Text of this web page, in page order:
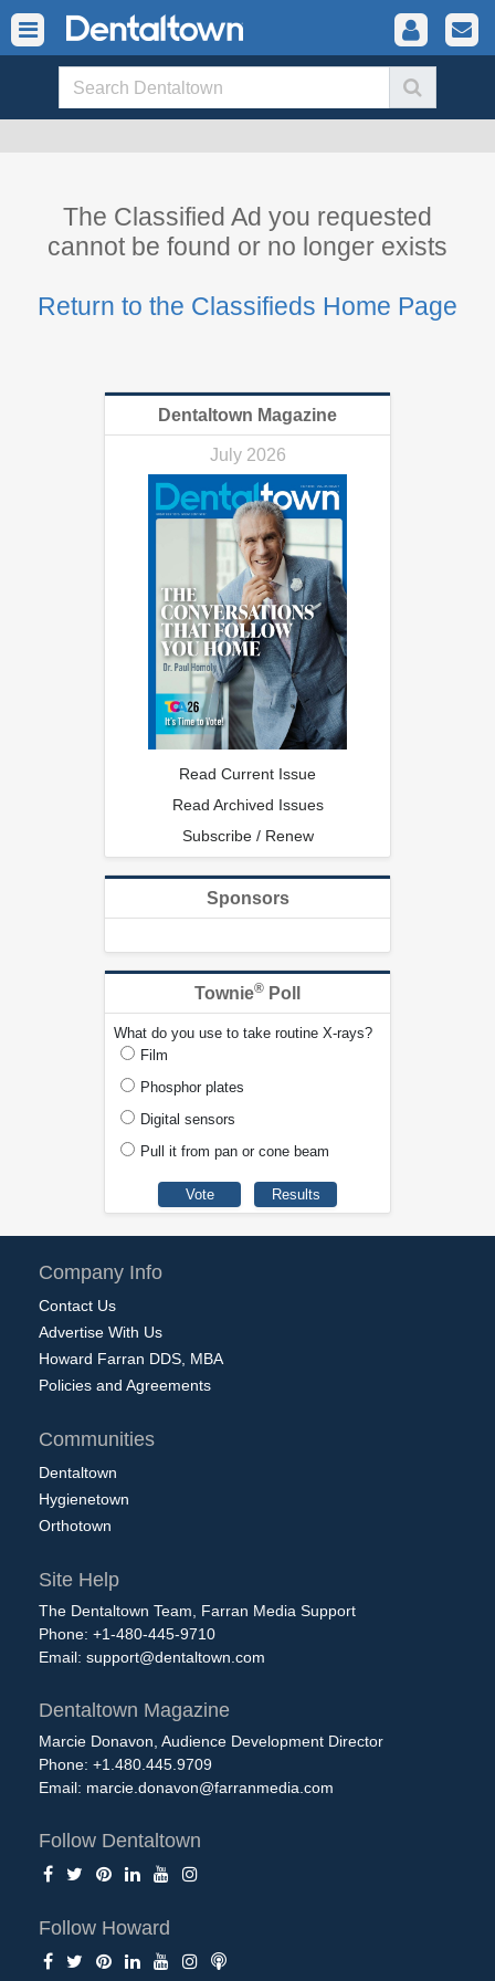
The Classified Ad you requested
cannot be found or no longer exists
Return to the Classifieds Home Page
Dentaltown Magazine
July 2026
Read Current Issue
Read Archived Issues
Subscribe / Renew
Sponsors
Townie® Poll
What do you use to take routine X-rays?
Film
Phosphor plates
Digital sensors
Pull it from pan or cone beam
Company Info
Contact Us
Advertise With Us
Howard Farran DDS, MBA
Policies and Agreements
Communities
Dentaltown
Hygienetown
Orthotown
Site Help
The Dentaltown Team, Farran Media Support
Phone: +1-480-445-9710
Email: support@dentaltown.com
Dentaltown Magazine
Marcie Donavon, Audience Development Director
Phone: +1.480.445.9709
Email: marcie.donavon@farranmedia.com
Follow Dentaltown
Follow Howard